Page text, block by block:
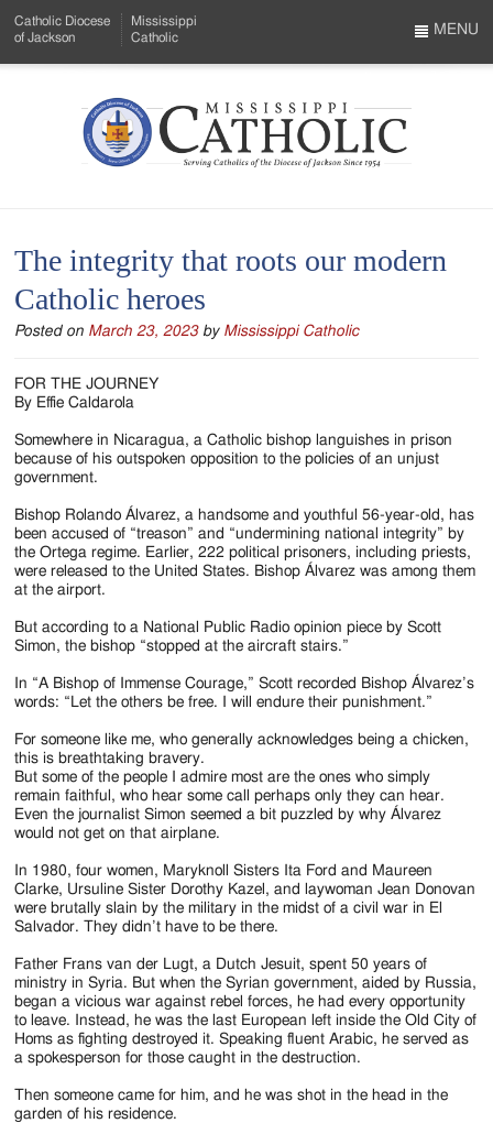
to
Menu
Content
Catholic Diocese
of Jackson
Mississippi
Catholic
Mississippi
Serving
Catholics
of
the
Diocese
of
Jackson
Since
1954
MENU
The integrity that roots our modern
Catholic heroes
Posted on March 23, 2023 by Mississippi Catholic
FOR THE JOURNEY
By Effie Caldarola
Somewhere in Nicaragua, a Catholic bishop languishes in prison
because of his outspoken opposition to the policies of an unjust
government.
Bishop Rolando Álvarez, a handsome and youthful 56-year-old, has
been accused of “treason” and “undermining national integrity” by
the Ortega regime. Earlier, 222 political prisoners, including priests,
were released to the United States. Bishop Álvarez was among them
at the airport.
But according to a National Public Radio opinion piece by Scott
Simon, the bishop “stopped at the aircraft stairs.”
In “A Bishop of Immense Courage,” Scott recorded Bishop Álvarez’s
words: “Let the others be free. I will endure their punishment.”
For someone like me, who generally acknowledges being a chicken,
this is breathtaking bravery.
But some of the people I admire most are the ones who simply
remain faithful, who hear some call perhaps only they can hear.
Even the journalist Simon seemed a bit puzzled by why Álvarez
would not get on that airplane.
In 1980, four women, Maryknoll Sisters Ita Ford and Maureen
Clarke, Ursuline Sister Dorothy Kazel, and laywoman Jean Donovan
were brutally slain by the military in the midst of a civil war in El
Salvador. They didn’t have to be there.
Father Frans van der Lugt, a Dutch Jesuit, spent 50 years of
ministry in Syria. But when the Syrian government, aided by Russia,
began a vicious war against rebel forces, he had every opportunity
to leave. Instead, he was the last European left inside the Old City of
Homs as fighting destroyed it. Speaking fluent Arabic, he served as
a spokesperson for those caught in the destruction.
Then someone came for him, and he was shot in the head in the
garden of his residence.